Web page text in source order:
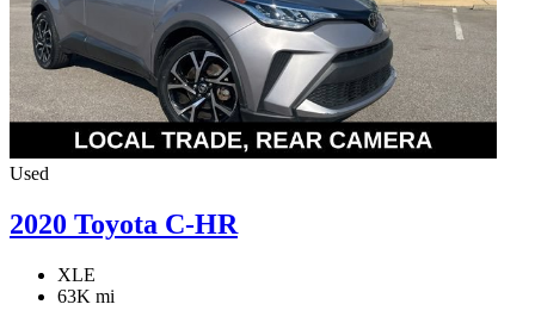
Used
2020 Toyota C-HR
XLE
63K mi